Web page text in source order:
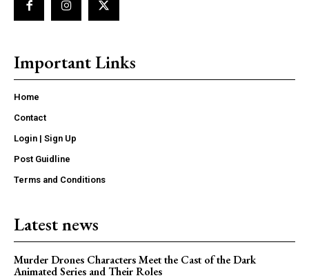
Important Links
Home
Contact
Login | Sign Up
Post Guidline
Terms and Conditions
Latest news
Murder Drones Characters Meet the Cast of the Dark
Animated Series and Their Roles